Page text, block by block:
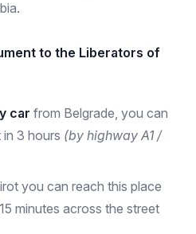
to the Liberators of
car from Belgrade, you can
3 hours (by highway A1 /
you can reach this place
minutes across the street